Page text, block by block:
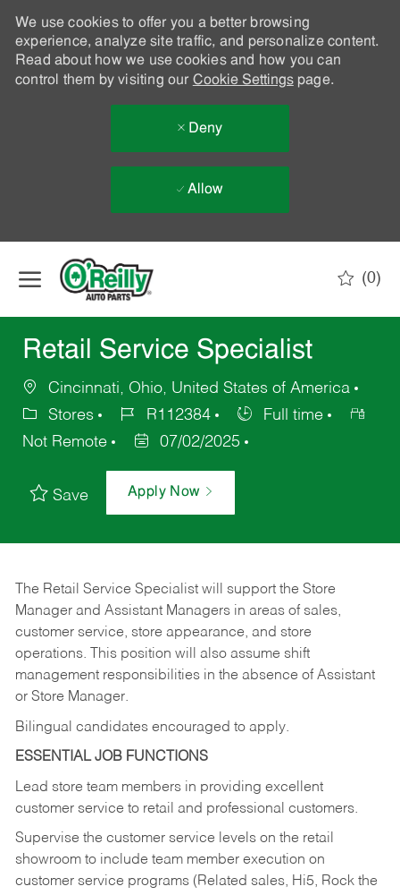
We use cookies to offer you a better browsing
experience, analyze site traffic, and personalize content.
Read about how we use cookies and how you can
control them by visiting our Cookie Settingspage.
Deny
Allow
(0)
Retail Service Specialist
Cincinnati, Ohio, United States of America
Stores
R112384
Full time
Not Remote
07/02/2025
Save Apply Now
The Retail Service Specialist will support the Store
Manager and Assistant Managers in areas of sales,
customer service, store appearance, and store
operations. This position will also assume shift
management responsibilities in the absence of Assistant
or Store Manager.
Bilingual candidates encouraged to apply.
ESSENTIAL JOB FUNCTIONS
Lead store team members in providing excellent
customer service to retail and professional customers.
Supervise the customer service levels on the retail
showroom to include team member execution on
customer service programs (Related sales, Hi5, Rock the